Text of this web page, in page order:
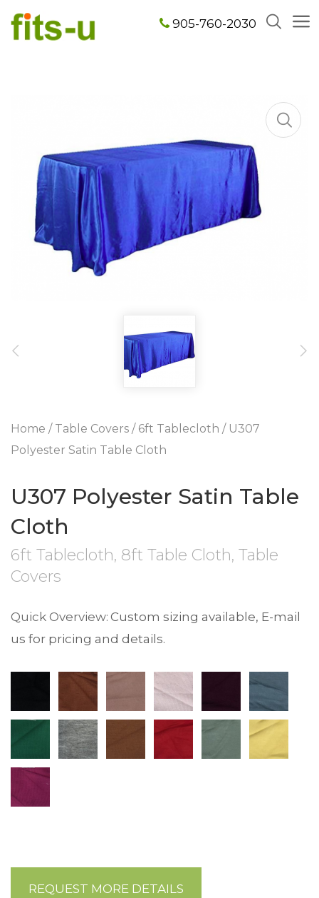
905-760-2030
Home / Table Covers / 6ft Tablecloth / U307
Polyester Satin Table Cloth
U307 Polyester Satin Table
Cloth
6ft Tablecloth, 8ft Table Cloth, Table
Covers
Custom sizing available, E-mail
us for pricing and details.
REQUEST MORE DETAILS